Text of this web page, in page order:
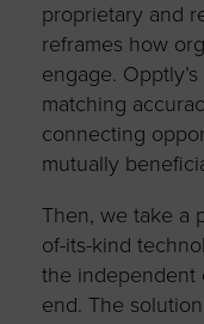
proprietary and
reframes how
engage.
matching
connecting
mutually
Then, we take a
of-its-kind
the independent
end. The